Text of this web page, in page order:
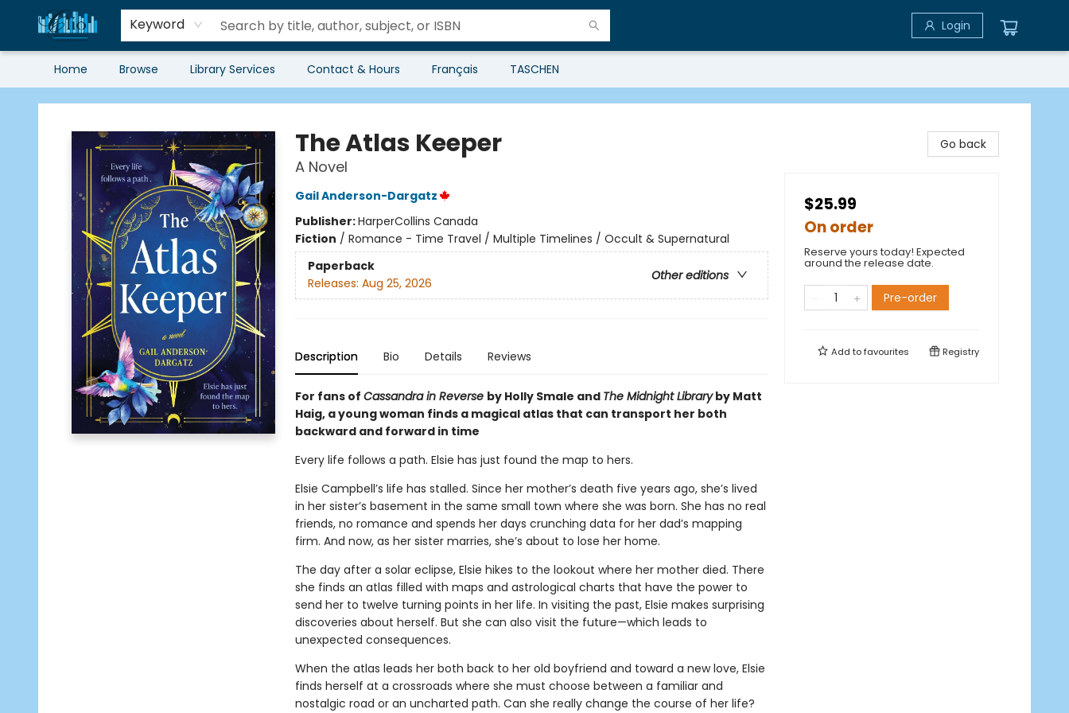
Keyword Login
Home Browse Library Services Contact & Hours Français TASCHEN
Librairie Clio
The Atlas Keeper
A Novel
Gail Anderson-Dargatz
Publisher:HarperCollins Canada
Fiction / Romance - Time Travel / Multiple Timelines / Occult & Supernatural
Paperback
Other editions
Releases: Aug 25, 2026
Description Bio Details Reviews
For fans of Cassandra in Reverse by Holly Smale and The Midnight Libraryby Matt
Haig, a young woman finds a magical atlas that can transport her both
backward and forward in time
Every life follows a path. Elsie has just found the map to hers.
Elsie Campbell’s life has stalled. Since her mother’s death five years ago, she’s lived
in her sister’s basement in the same small town where she was born. She has no real
friends, no romance and spends her days crunching data for her dad’s mapping
firm. And now, as her sister marries, she’s about to lose her home.
The day after a solar eclipse, Elsie hikes to the lookout where her mother died. There
she finds an atlas filled with maps and astrological charts that have the power to
send her to twelve turning points in her life. In visiting the past, Elsie makes surprising
discoveries about herself. But she can also visit the future—which leads to
unexpected consequences.
When the atlas leads her both back to her old boyfriend and toward a new love, Elsie
finds herself at a crossroads where she must choose between a familiar and
nostalgic road or an uncharted path. Can she really change the course of her life?
Go back
$25.99
On order
Reserve yours today! Expected
around the release date.
Pre-order
Add tofavourites Registry